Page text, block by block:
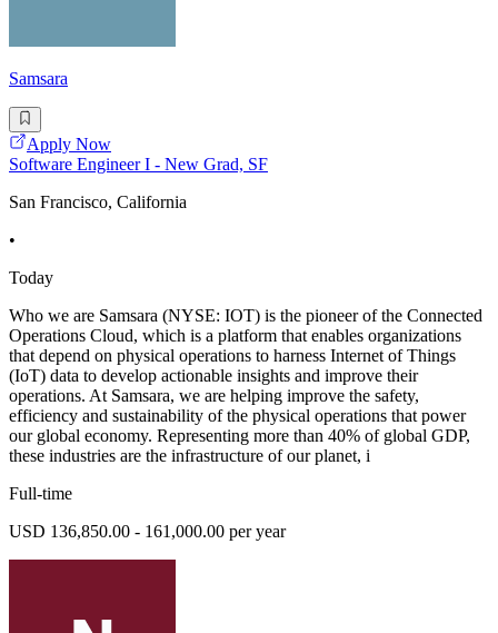
Samsara
Apply Now
Software Engineer I - New Grad, SF
San Francisco, California
•
Today
Who we are Samsara (NYSE: IOT) is the pioneer of the Connected
Operations Cloud, which is a platform that enables organizations
that depend on physical operations to harness Internet of Things
(IoT) data to develop actionable insights and improve their
operations. At Samsara, we are helping improve the safety,
efficiency and sustainability of the physical operations that power
our global economy. Representing more than 40% of global GDP,
these industries are the infrastructure of our planet, i
Full-time
USD 136,850.00 - 161,000.00 per year